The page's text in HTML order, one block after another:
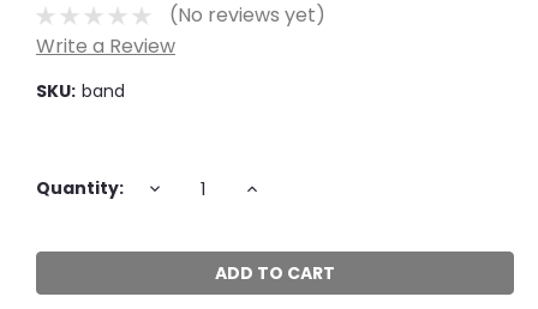
(No reviews yet)
Write a Review
SKU: band
Current
Quantity: DECREASE INCREASE